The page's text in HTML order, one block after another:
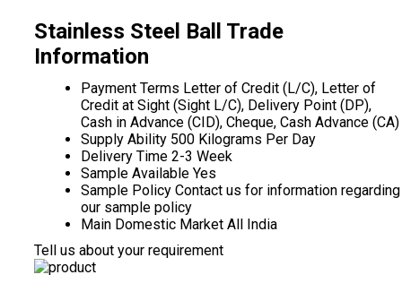
Stainless Steel Ball Trade
Information
Payment Terms Letter of Credit (L/C), Letter of
Credit at Sight (Sight L/C), Delivery Point (DP),
Cash in Advance (CID), Cheque, Cash Advance (CA)
Supply Ability 500 Kilograms Per Day
Delivery Time 2-3 Week
Sample Available Yes
Sample Policy Contact us for information regarding
our sample policy
Main Domestic Market All India
Tell us about your requirement